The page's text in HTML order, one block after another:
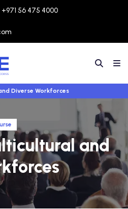
+971 56 475 4000
Diverse Workforces
and